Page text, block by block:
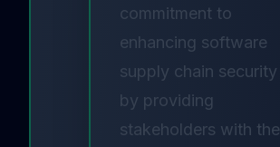
commitment to
enhancing software
supply chain security
by providing
stakeholders with the